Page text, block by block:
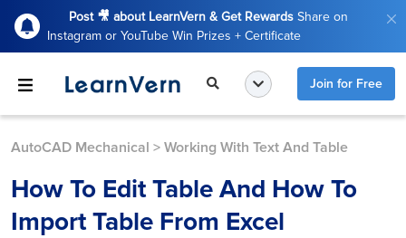
Post 🎥 about LearnVern & Get Rewards Share on
Instagram or YouTube Win Prizes + Certificate
Join for Free
AutoCAD Mechanical > Working With Text And Table
How To Edit Table And How To
Import Table From Excel